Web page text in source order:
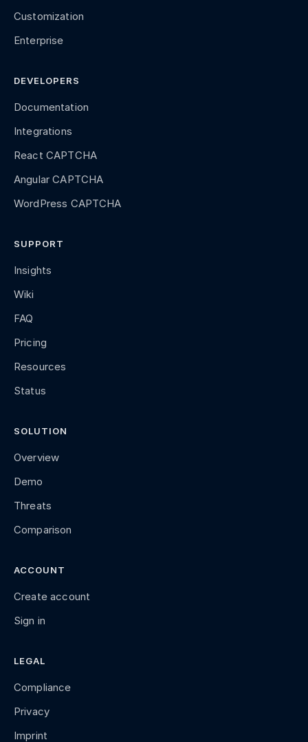
Customization
Enterprise
DEVELOPERS
Documentation
Integrations
React CAPTCHA
Angular CAPTCHA
WordPress CAPTCHA
SUPPORT
Insights
Wiki
FAQ
Pricing
Resources
Status
SOLUTION
Overview
Demo
Threats
Comparison
ACCOUNT
Create account
Sign in
LEGAL
Compliance
Privacy
Imprint